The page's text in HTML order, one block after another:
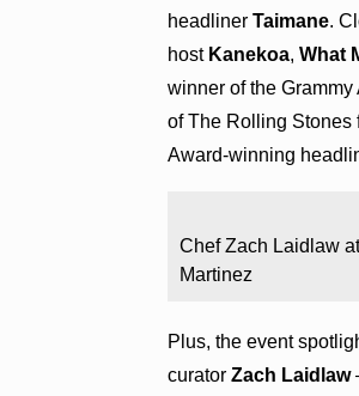
headlinerTaimane.
host Kanekoa,What
winner of the
of The Rolling Stones
Award-winning
Chef Zach Laidlaw
Martinez
Plus, the event
curatorZach Laidlaw